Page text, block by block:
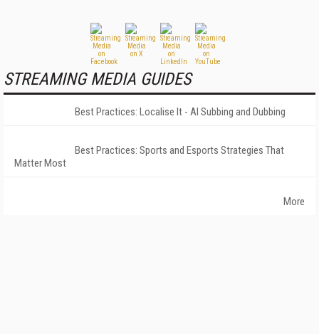
STREAMING MEDIA GUIDES
Best Practices: Localise It - AI Subbing and Dubbing
Best Practices: Sports and Esports Strategies That
Matter Most
More